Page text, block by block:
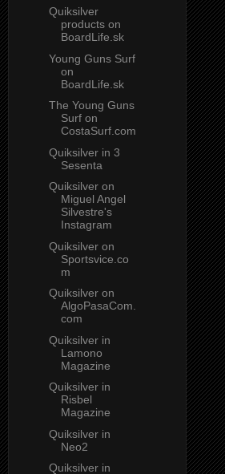
Quiksilver
products on
BoardLife.sk
Young Guns Surf
on
BoardLife.sk
The Young Guns
Surf on
CostaSurf.com
Quiksilver in 3
Sesenta
Quiksilver on
Miguel Angel
Silvestre's
Instagram
Quiksilver on
Sportsvice.co
m
Quiksilver on
AlgoPasaCom.
com
Quiksilver in
Lamono
Magazine
Quiksilver in
Risbel
Magazine
Quiksilver in
Neo2
Quiksilver in